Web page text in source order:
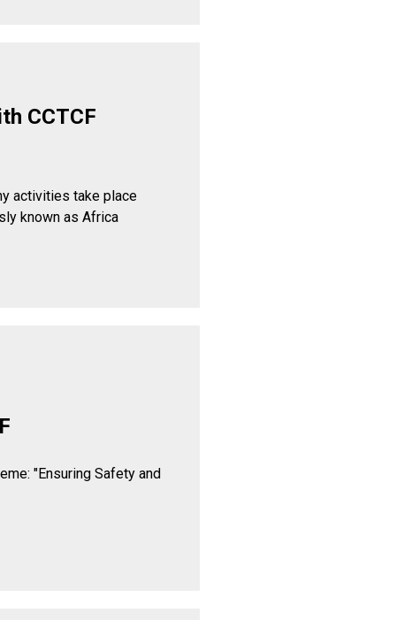
CCTCF
activities take place
known as Africa
"Ensuring Safety and